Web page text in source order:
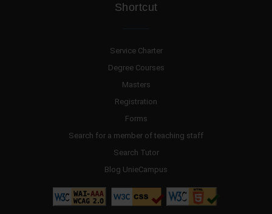
Shortcut
Service Charter
Degree Courses
Masters
Registration
Forms
Search for a member of teaching staff
Search Tutor
Blog UnieCampus